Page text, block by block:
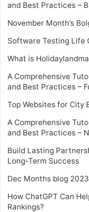
and Best Practices –
November Month’s
Software Testing Life
What is
A Comprehensive
and Best Practices –
Top Websites for City
A Comprehensive
and Best Practices –
Build Lasting
Long-Term Success
Dec Months blog 2023
How ChatGPT Can
Rankings?